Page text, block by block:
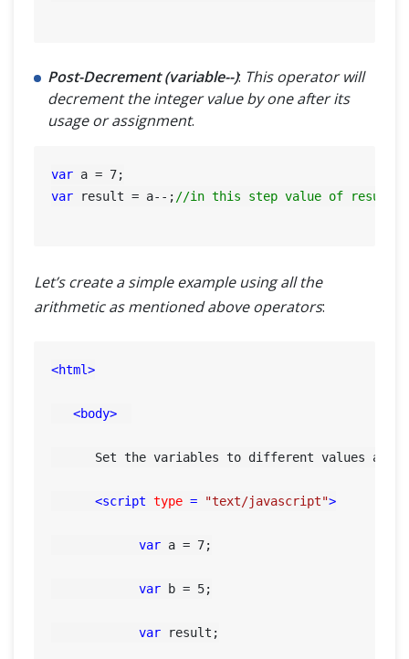
Post-Decrement (variable--): This operator will
decrement the integer value by one after its
usage or assignment.
var a = 7
var result = a--; //in this step value of result=7
Let’s create a simple example using all the
arithmetic as mentioned above operators:
<html>
<body>
Set the variables to different values and
<script type = "text/javascript">
var a = 7;
var b = 5;
var result;